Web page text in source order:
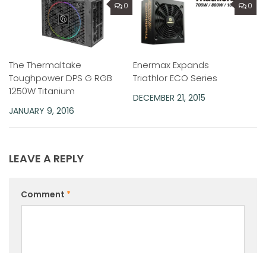
0
The Thermaltake
Toughpower DPS G RGB
1250W Titanium
JANUARY 9, 2016
0
Enermax Expands
Triathlor ECO Series
DECEMBER 21, 2015
LEAVE A REPLY
Comment *